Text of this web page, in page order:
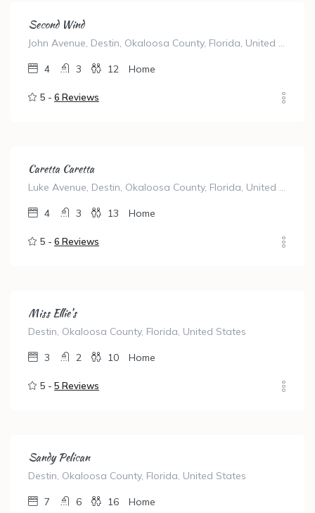
Second Wind
John Avenue, Destin, Okaloosa County, Florida, United States
4 3 12 Home
5 - 6 Reviews
Caretta Caretta
Luke Avenue, Destin, Okaloosa County, Florida, United States
4 3 13 Home
5 - 6 Reviews
Miss Ellie’s
Destin, Okaloosa County, Florida, United States
3 2 10 Home
5 - 5 Reviews
Sandy Pelican
Destin, Okaloosa County, Florida, United States
7 6 16 Home